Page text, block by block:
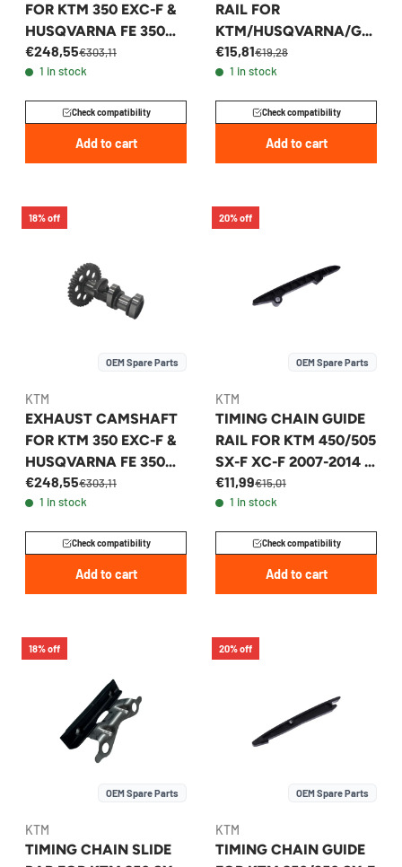
FOR KTM 350 EXC-F &
HUSQVARNA FE 350
2024-2026 -
A47036509000
€248,55€303,11
1 in stock
Check compatibility
Add to cart
RAIL FOR
KTM/HUSQVARNA/GA
SGAS 250 2022-2026 -
A46036002000
€15,81€19,28
1 in stock
Check compatibility
Add to cart
18% off
OEM Spare Parts
KTM
EXHAUST CAMSHAFT
FOR KTM 350 EXC-F &
HUSQVARNA FE 350
2024-2026 -
A47036510044
€248,55€303,11
1 in stock
Check compatibility
Add to cart
20% off
OEM Spare Parts
KTM
TIMING CHAIN GUIDE
RAIL FOR KTM 450/505
SX-F XC-F 2007-2014 -
77336001100
€11,99€15,01
1 in stock
Check compatibility
Add to cart
18% off
OEM Spare Parts
KTM
TIMING CHAIN SLIDE
20% off
OEM Spare Parts
KTM
TIMING CHAIN GUIDE